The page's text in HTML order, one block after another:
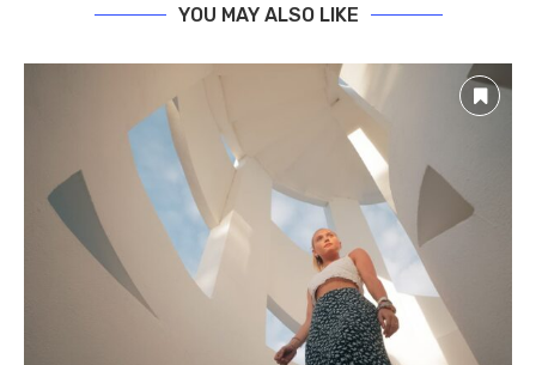
YOU MAY ALSO LIKE